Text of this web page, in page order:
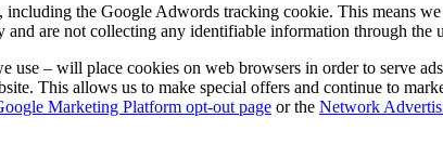
the Google Adwords tracking cookie. This means
are not collecting any identifiable information through the
– will place cookies on web browsers in order to serve
This allows us to make special offers and continue to
Marketing Platform opt-out page or the Network